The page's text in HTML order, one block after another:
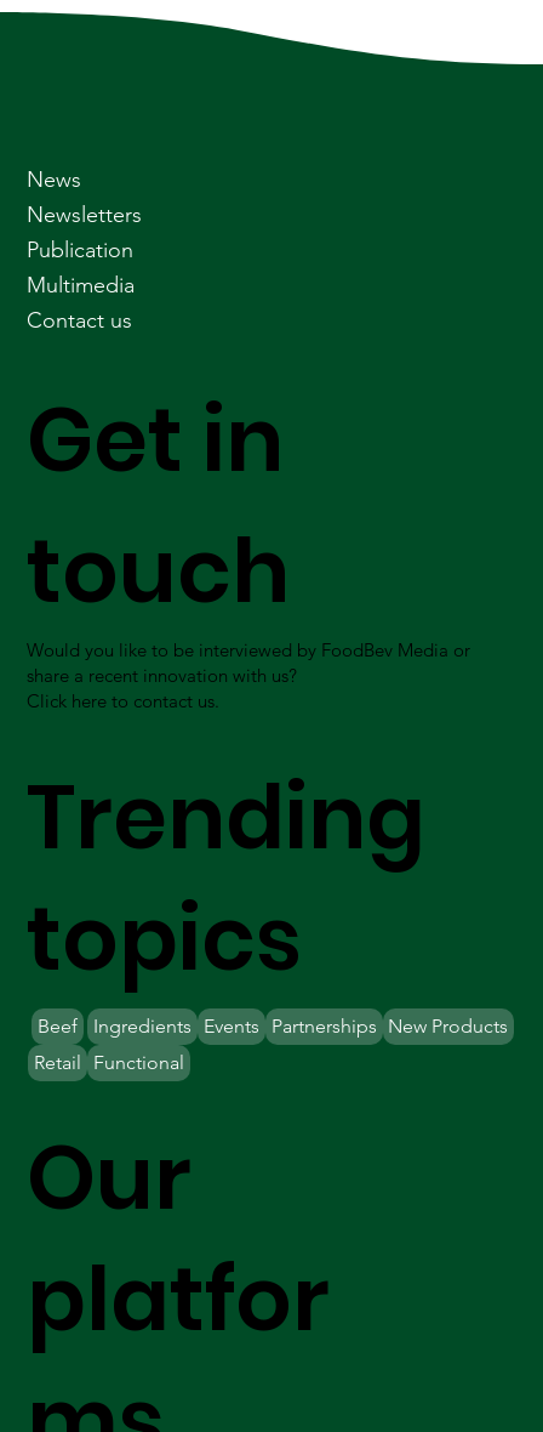
Our
platfor
Get in
touch
Would you like to be interviewed by FoodBev Media or
share a recent innovation with us?
Click here to contact us.
Trending
topics
Beef Ingredients Partnerships New Products
Retail
Events
Functional
News
Newsletters
Publication
Multimedia
Contact us